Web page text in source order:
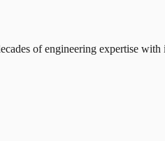
of engineering expertise